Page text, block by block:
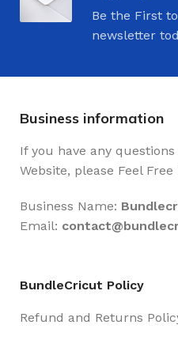
Be the First
newsletter
Business information
If you have any
Website, please Feel
Business Name:
Email: contact@
BundleCricut Policy
Refund and Returns